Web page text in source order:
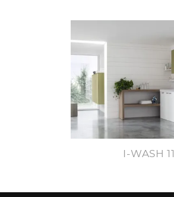
I-WASH 11